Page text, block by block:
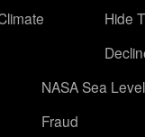
Hide
NASA Sea Level
Fraud